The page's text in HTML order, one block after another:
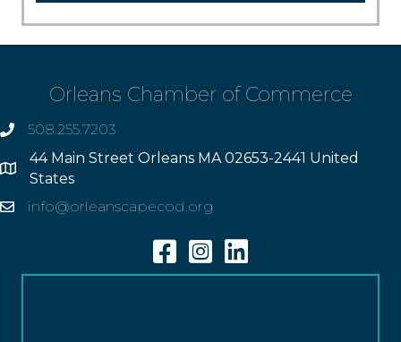
Orleans Chamber of Commerce
phone508.255.7203
Address
44 Main Street Orleans MA 02653-2441 United
States
Emailinfo@orleanscapecod.org
FacebookInstagramLinkedin